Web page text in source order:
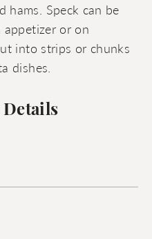
hams. Speck can be
appetizer or on
into strips or chunks
dishes.